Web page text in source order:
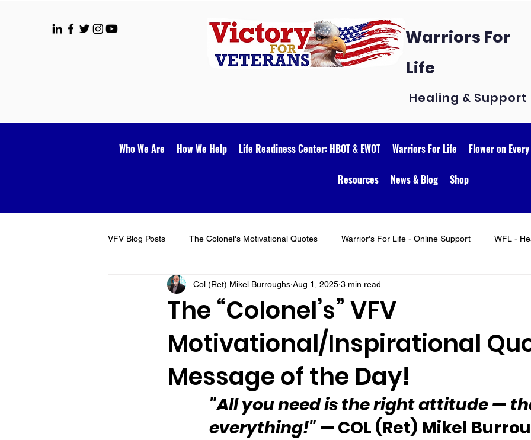
Warriors For
Life
Healing & Support
Who We Are How We Help Life Readiness Center: HBOT & EWOT Warriors For Life Flower on
Resources News & Blog Shop
VFV Blog Posts The Colonel's Motivational Quotes Warrior's For Life - Online Support WFL -
VFV Community Blog
The “Colonel’s” VFV
Motivational/Inspirational
Message of the Day!
Col (Ret) Mikel Burroughs Aug 1, 2025 3 min read
"All you need is the right attitude —
everything!" — COL (Ret) Mikel